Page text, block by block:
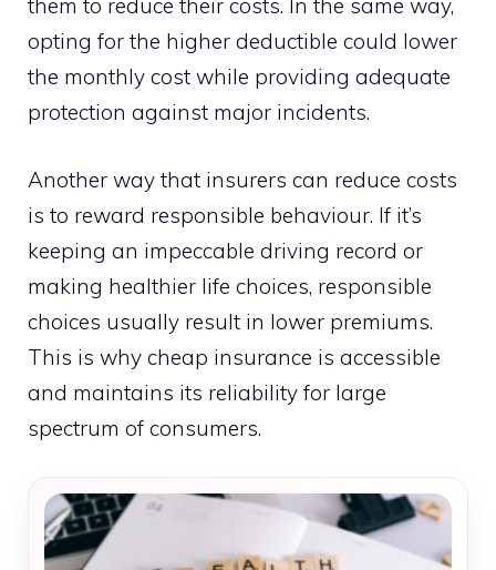
them to reduce their costs. In the same way,
opting for the higher deductible could lower
the monthly cost while providing adequate
protection against major incidents.
Another way that insurers can reduce costs
is to reward responsible behaviour. If it’s
keeping an impeccable driving record or
making healthier life choices, responsible
choices usually result in lower premiums.
This is why cheap insurance is accessible
and maintains its reliability for large
spectrum of consumers.